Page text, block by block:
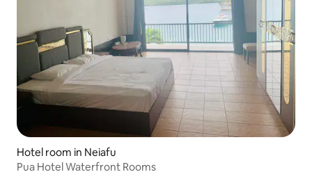
Hotel room in Neiafu
Pua Hotel Waterfront Rooms